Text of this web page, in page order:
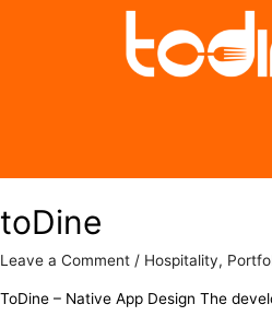
toDine
Leave a Comment / Hospitality,
ToDine – Native App Design The